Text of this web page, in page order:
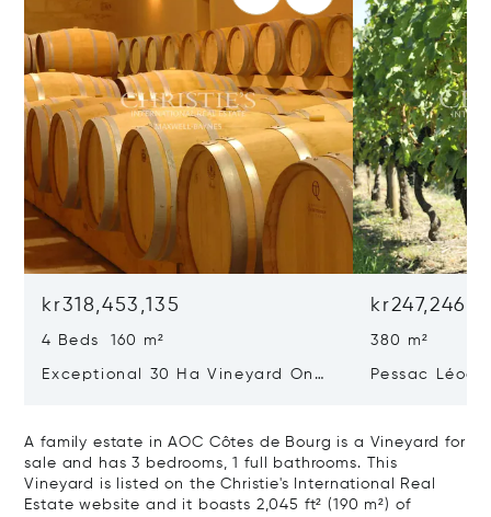
kr318,453,135
4 Beds 160 m²
Exceptional 30 Ha Vineyard On
380 m²
Pessac
A family estate in AOC Côtes de Bourg is a Vineyard for
sale and has 3 bedrooms, 1 full bathrooms. This
Vineyard is listed on the Christie's International Real
Estate website and it boasts 2,045 ft² (190 m²) of